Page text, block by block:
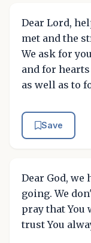
Dear Lord,
met and the
We ask for
and for
as well as to
Save
Dear God, we
going. We
pray that You
trust You